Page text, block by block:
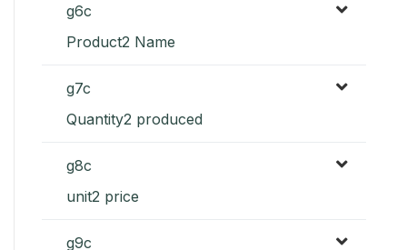
g6c
Product2 Name
g7c
Quantity2 produced
g8c
unit2 price
g9c